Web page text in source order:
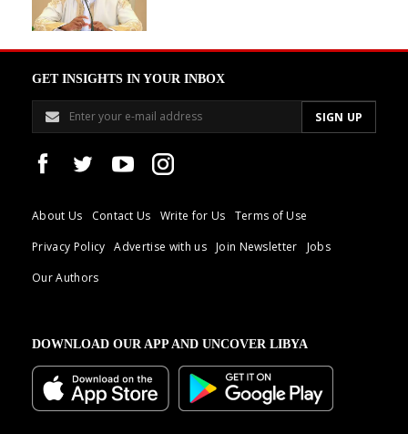
GET INSIGHTS IN YOUR INBOX
About Us Contact Us Write for Us
Terms of Use
Privacy Policy
Advertise with us Join Newsletter
Jobs
Our Authors
DOWNLOAD OUR APP AND UNCOVER LIBYA